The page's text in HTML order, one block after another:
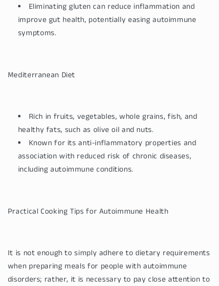
Eliminating gluten can reduce inflammation and
improve gut health, potentially easing autoimmune
symptoms.
Mediterranean Diet
Rich in fruits, vegetables, whole grains, fish, and
healthy fats, such as olive oil and nuts.
Known for its anti-inflammatory properties and
association with reduced risk of chronic diseases,
including autoimmune conditions.
Practical Cooking Tips for Autoimmune Health
It is not enough to simply adhere to dietary requirements
when preparing meals for people with autoimmune
disorders; rather, it is necessary to pay close attention to